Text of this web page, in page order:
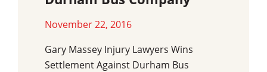
November 22, 2016
Gary Massey Injury Lawyers Wins
Settlement Against Durham Bus